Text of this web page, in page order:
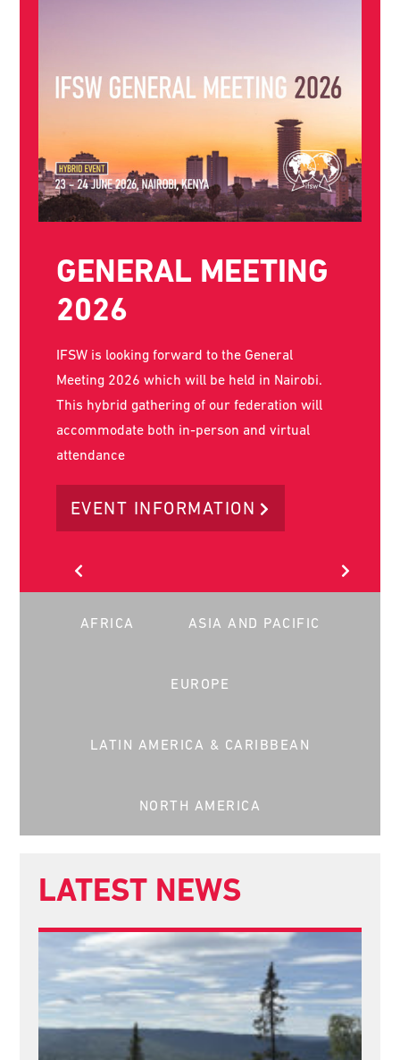
AFRICA ASIA AND PACIFIC
EUROPE
LATIN AMERICA & CARIBBEAN
NORTH AMERICA
LATEST NEWS